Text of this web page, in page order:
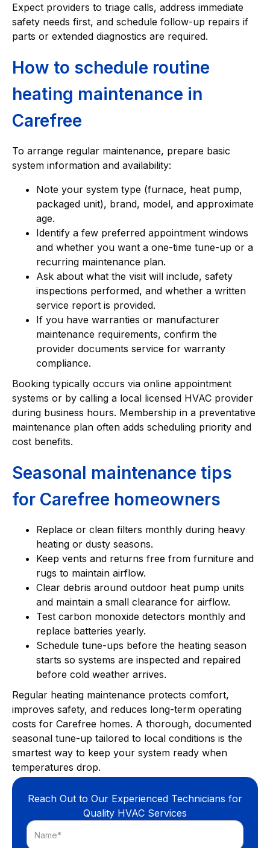
Expect providers to triage calls, address immediate
safety needs first, and schedule follow-up repairs if
parts or extended diagnostics are required.
How to schedule routine
heating maintenance in
Carefree
To arrange regular maintenance, prepare basic
system information and availability:
Note your system type (furnace, heat pump,
packaged unit), brand, model, and approximate
age.
Identify a few preferred appointment windows
and whether you want a one-time tune-up or a
recurring maintenance plan.
Ask about what the visit will include, safety
inspections performed, and whether a written
service report is provided.
If you have warranties or manufacturer
maintenance requirements, confirm the
provider documents service for warranty
compliance.
Booking typically occurs via online appointment
systems or by calling a local licensed HVAC provider
during business hours. Membership in a preventative
maintenance plan often adds scheduling priority and
cost benefits.
Seasonal maintenance tips
for Carefree homeowners
Replace or clean filters monthly during heavy
heating or dusty seasons.
Keep vents and returns free from furniture and
rugs to maintain airflow.
Clear debris around outdoor heat pump units
and maintain a small clearance for airflow.
Test carbon monoxide detectors monthly and
replace batteries yearly.
Schedule tune-ups before the heating season
starts so systems are inspected and repaired
before cold weather arrives.
Regular heating maintenance protects comfort,
improves safety, and reduces long-term operating
costs for Carefree homes. A thorough, documented
seasonal tune-up tailored to local conditions is the
smartest way to keep your system ready when
temperatures drop.
Reach Out to Our Experienced Technicians for
Quality HVAC Services